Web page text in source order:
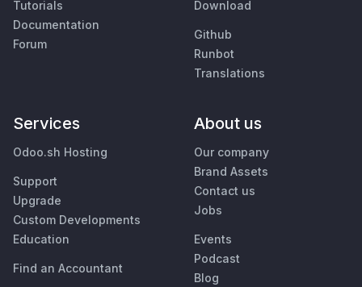
Tutorials
Documentation
Forum
Download
Github
Runbot
Translations
Services
Odoo.sh Hosting
Support
Upgrade
Custom Developments
Education
Find an Accountant
About us
Our company
Brand Assets
Contact us
Jobs
Events
Podcast
Blog